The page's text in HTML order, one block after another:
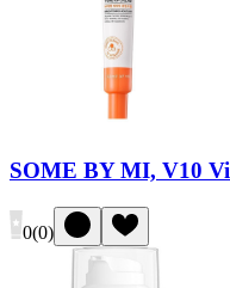
SOME BY MI, V10
0(0)